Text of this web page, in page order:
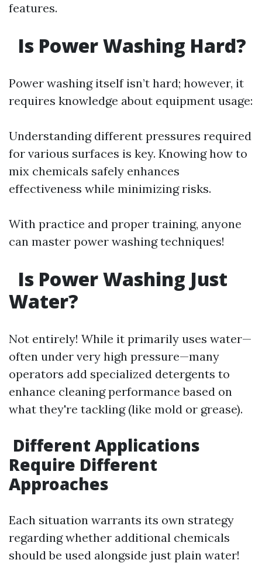
features.
Is Power Washing Hard?
Power washing itself isn’t hard; however, it
requires knowledge about equipment usage:
Understanding different pressures required
for various surfaces is key. Knowing how to
mix chemicals safely enhances
effectiveness while minimizing risks.
With practice and proper training, anyone
can master power washing techniques!
Is Power Washing Just
Water?
Not entirely! While it primarily uses water—
often under very high pressure—many
operators add specialized detergents to
enhance cleaning performance based on
what they're tackling (like mold or grease).
Different Applications
Require Different
Approaches
Each situation warrants its own strategy
regarding whether additional chemicals
should be used alongside just plain water!